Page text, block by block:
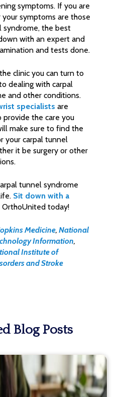
symptoms. If you are
symptoms are those
syndrome, the best
with an expert and
and tests done.
clinic you can turn to
dealing with carpal
and other conditions.
specialists are
provide the care you
make sure to find the
your carpal tunnel
it be surgery or other
tunnel syndrome
Sit down with a
today!
Medicine, National
Information,
Institute of
and Stroke
Blog Posts